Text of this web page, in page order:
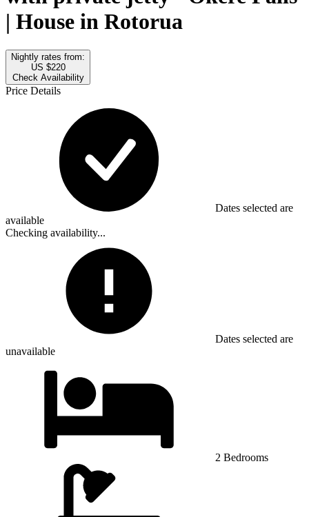
| House in Rotorua
Nightly rates from:
US $220
Check Availability
Price Details
Dates selected are
available
Checking availability...
Dates selected are
unavailable
2 Bedrooms